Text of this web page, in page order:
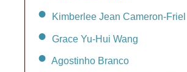
Kimberlee Jean Cameron-Friel
Grace Yu-Hui Wang
Agostinho Branco